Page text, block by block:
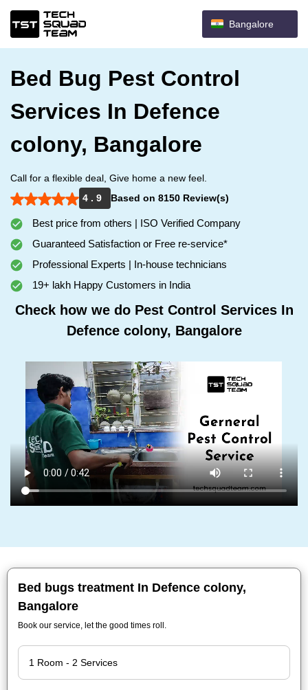
Bangalore
Bed Bug Pest Control
Services In Defence
colony, Bangalore
Call for a flexible deal, Give home a new feel.
4 . 9
Based on 8150 Review(s)
Best price from others | ISO Verified Company
Guaranteed Satisfaction or Free re-service*
Professional Experts | In-house technicians
19+ lakh Happy Customers in India
Check how we do Pest Control Services In
Defence colony, Bangalore
Bed bugs treatment In Defence colony,
Bangalore
Book our service, let the good times roll.